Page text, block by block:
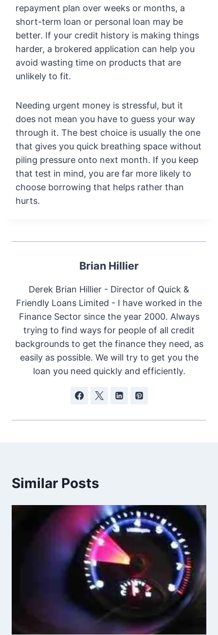
repayment plan over weeks or months, a
short-term loan or personal loan may be
better. If your credit history is making things
harder, a brokered application can help you
avoid wasting time on products that are
unlikely to fit.
Needing urgent money is stressful, but it
does not mean you have to guess your way
through it. The best choice is usually the one
that gives you quick breathing space without
piling pressure onto next month. If you keep
that test in mind, you are far more likely to
choose borrowing that helps rather than
hurts.
Brian Hillier
Derek Brian Hillier - Director of Quick &
Friendly Loans Limited - I have worked in the
Finance Sector since the year 2000. Always
trying to find ways for people of all credit
backgrounds to get the finance they need, as
easily as possible. We will try to get you the
loan you need quickly and efficiently.
Similar Posts